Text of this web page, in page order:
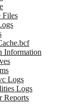
Files
Information
Logs
Logs
Reports